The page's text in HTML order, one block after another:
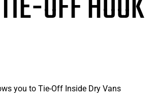
you to Tie-Off Inside Dry Vans